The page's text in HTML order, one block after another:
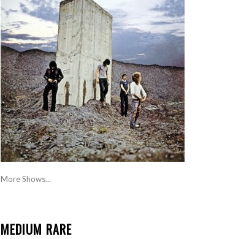
More Shows...
MEDIUM RARE